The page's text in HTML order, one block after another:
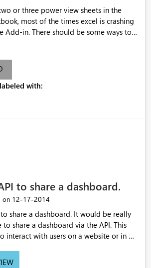
or three power view sheets in the
most of the times excel is crashing
Add-in. There should be some ways to
size limit mentioned by PowerBI
user may lose the data if he/she
the power query Add-in. Hence
enabled automatically even if the excel
with:
to share a dashboard.
on ‎12-17-2014
a dashboard. It would be really
share a dashboard via the API. This
interact with users on a website or in an
another example, have an API call